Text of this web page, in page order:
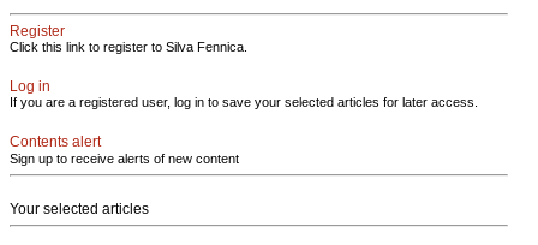
Register
Click this link to register to Silva Fennica.
Log in
If you are a registered user, log in to save your selected articles for later access.
Contents alert
Sign up to receive alerts of new content
Your selected articles